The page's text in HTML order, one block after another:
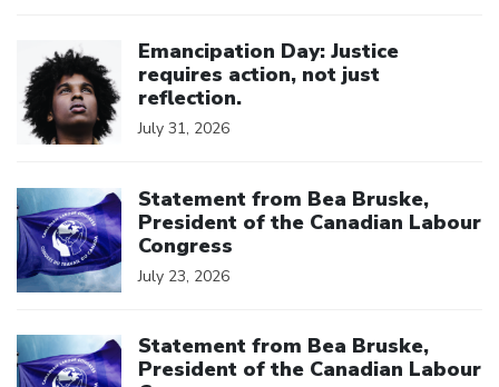
Emancipation Day: Justice
requires action, not just
reflection.
July 31, 2026
Statement from Bea Bruske,
President of the Canadian Labour
Congress
July 23, 2026
Statement from Bea Bruske,
President of the Canadian Labour